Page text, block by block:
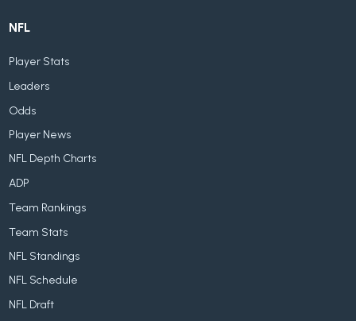
NFL
Player Stats
Leaders
Odds
Player News
NFL Depth Charts
ADP
Team Rankings
Team Stats
NFL Standings
NFL Schedule
NFL Draft